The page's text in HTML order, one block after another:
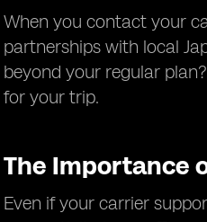
When you contact your
partnerships with local
beyond your regular
for your trip.
The Importance
Even if your carrier